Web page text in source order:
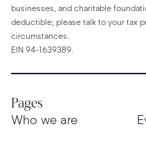
businesses, and charitable
deductible; please talk to your tax
circumstances.
EIN 94-1639389.
Pages
Who we are